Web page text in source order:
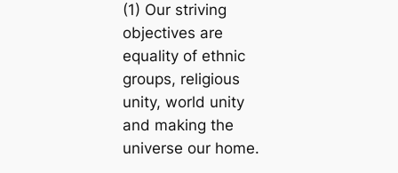
(1) Our striving
objectives are
equality of ethnic
groups, religious
unity, world unity
and making the
universe our home.